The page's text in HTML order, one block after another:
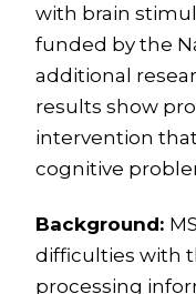
with brain
funded by the
additional
results show
intervention
cognitive
Background:
difficulties with
processing